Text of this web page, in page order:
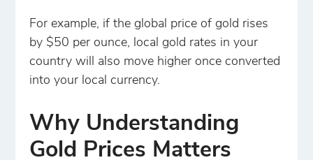
For example, if the global price of gold rises
by $50 per ounce, local gold rates in your
country will also move higher once converted
into your local currency.
Why Understanding
Gold Prices Matters